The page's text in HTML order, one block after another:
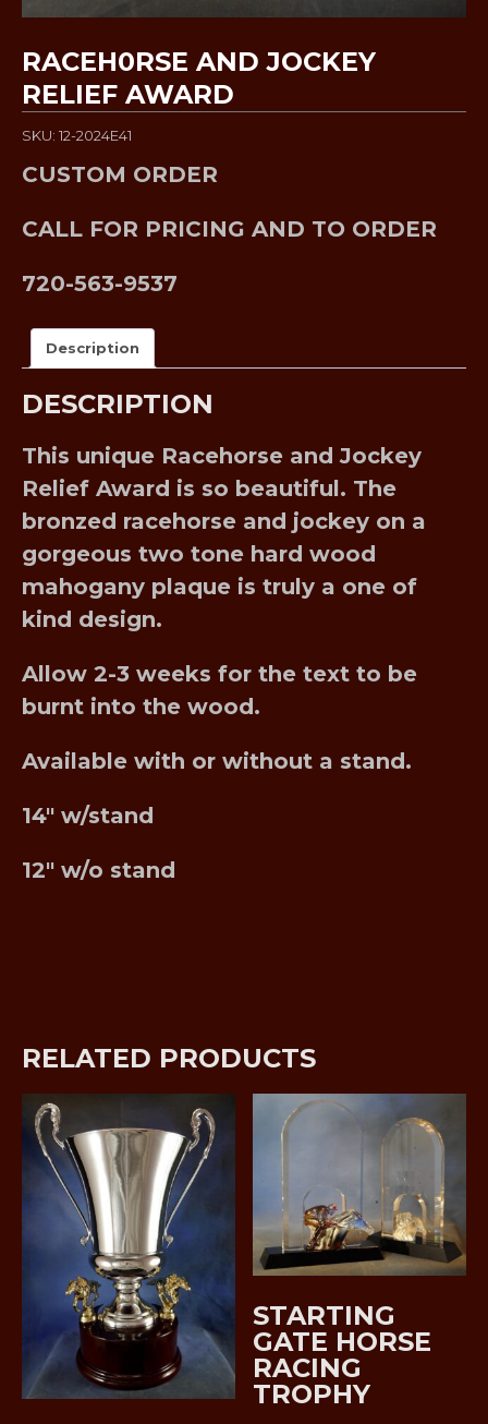
RACEH0RSE AND JOCKEY
RELIEF AWARD
SKU: 12-2024E41
CUSTOM ORDER
CALL FOR PRICING AND TO ORDER
720-563-9537
Description
DESCRIPTION
This unique Racehorse and Jockey
Relief Award is so beautiful. The
bronzed racehorse and jockey on a
gorgeous two tone hard wood
mahogany plaque is truly a one of
kind design.
Allow 2-3 weeks for the text to be
burnt into the wood.
Available with or without a stand.
14″ w/stand
12″ w/o stand
RELATED PRODUCTS
STARTING
GATE HORSE
RACING
TROPHY